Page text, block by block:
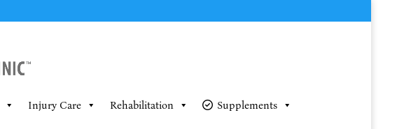
Injury Care Rehabilitation Supplements